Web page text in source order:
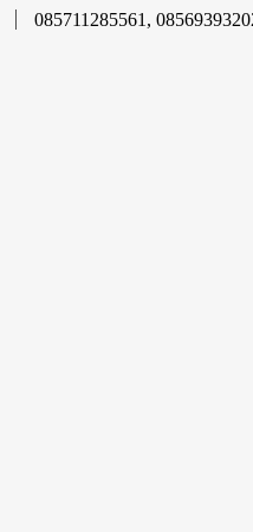
085711285561,